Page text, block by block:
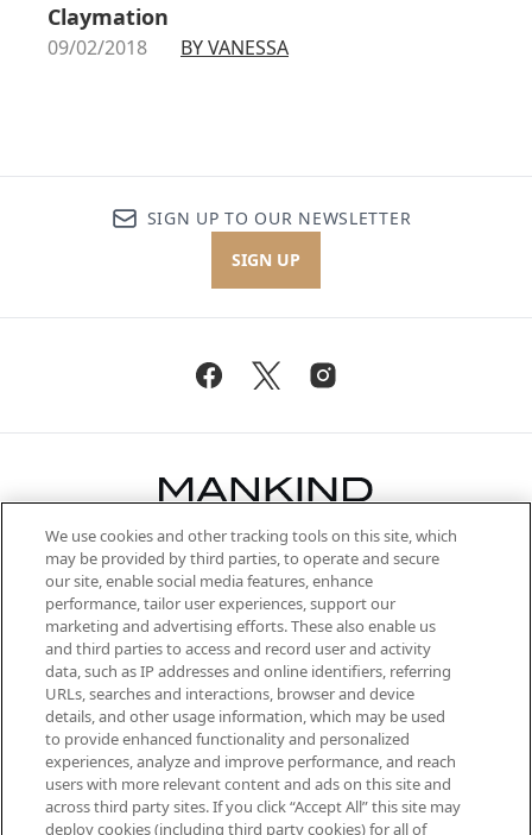
Claymation
09/02/2018 BY VANESSA
SIGN UP TO OUR NEWSLETTER
SIGN UP
Be the first to know about the latest
arrivals, from niche and established
brands, seasonal trends and receive
exclusive editorial from the Sunday
Supplement.
Cookie Consent
Do Not Sell or Share My Personal
Information
HELP & INFORMATION
We use cookies and other tracking tools on this site, which
may be provided by third parties, to operate and secure
our site, enable social media features, enhance
performance, tailor user experiences, support our
marketing and advertising efforts. These also enable us
and third parties to access and record user and activity
data, such as IP addresses and online identifiers, referring
URLs, searches and interactions, browser and device
details, and other usage information, which may be used
to provide enhanced functionality and personalized
experiences, analyze and improve performance, and reach
users with more relevant content and ads on this site and
across third party sites. If you click “Accept All” this site may
deploy cookies (including third party cookies) for all of